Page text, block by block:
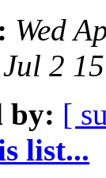
Wed
2
by: [
list...